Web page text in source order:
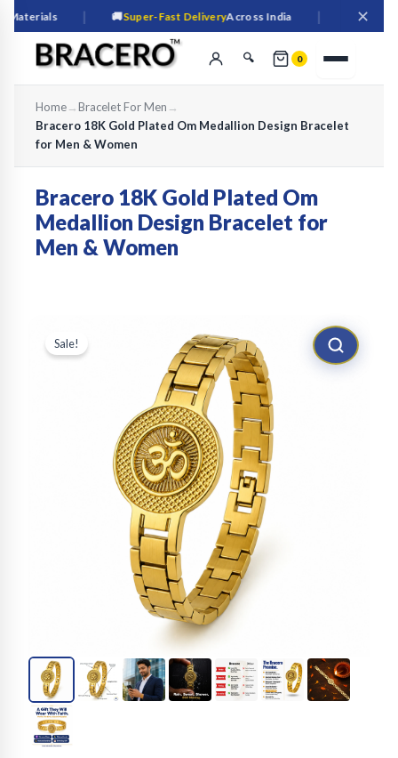
| Super-Fast DeliveryAcross India | Secure✕
🔍 0
Home→Bracelet For Men →
Bracero 18K Gold Plated Om Medallion Design Bracelet
for Men & Women
Bracero 18K Gold Plated Om
Medallion Design Bracelet for
Men & Women
Sale!